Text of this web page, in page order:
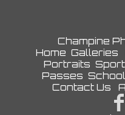
Champine
Home Galleries
Portraits
Passes
Contact Us